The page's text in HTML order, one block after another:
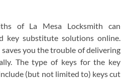
of La Mesa Locksmith can
key substitute solutions online.
you the trouble of delivering
The type of keys for the key
(but not limited to) keys cut